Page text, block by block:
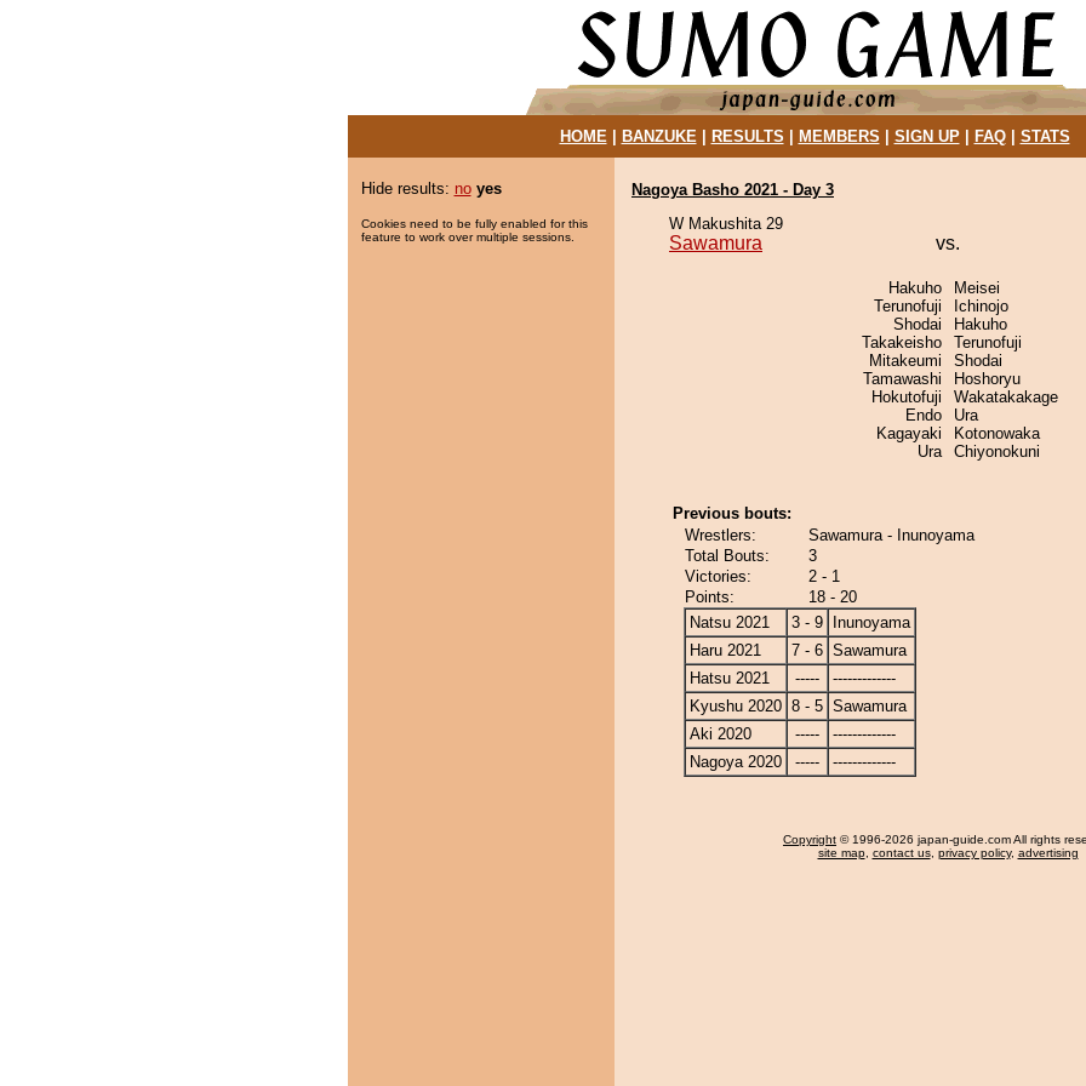
HOME| BANZUKE| RESULTS MEMBERS SIGN UP| FAQ| STATS
Hide results: no yes
Cookies need to be fully enabled for this
feature to work over multiple sessions.
Nagoya Basho 2021 - Day 3
W Makushita 29
Sawamura vs.
Hakuho
Terunofuji
Shodai
Takakeisho
Mitakeumi
Tamawashi
Hokutofuji
Endo
Kagayaki
Ura
Meisei
Ichinojo
Hakuho
Terunofuji
Shodai
Hoshoryu
Wakatakakage
Ura
Kotonowaka
Chiyonokuni
Previous bouts:
Wrestlers:
Sawamura - Inunoyama
Total Bouts:
3
Victories:
2 - 1
Points:
18 - 20
Natsu 2021
3 - 9
Inunoyama
Haru 2021
7 - 6 Sawamura
Hatsu 2021
-----
-------------
Kyushu 2020 8 - 5 Sawamura
Aki 2020
-----
-------------
Nagoya 2020
----- -------------
Copyright © 1996-2026 japan-guide.com All rights
site map, contact us, privacy policy, advertising